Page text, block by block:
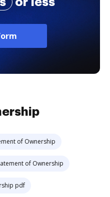
of Ownership
of Ownership
pdf